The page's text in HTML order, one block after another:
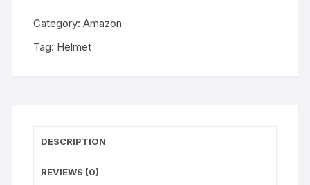
Category:Amazon
Tag: Helmet
DESCRIPTION
REVIEWS (0)